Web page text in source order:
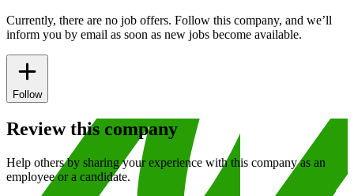
Currently, there are no job offers. Follow this company, and we’ll
inform you by email as soon as new jobs become available.
Follow
Review this company
Help others by sharing your experience with this company as an
employee or a candidate.